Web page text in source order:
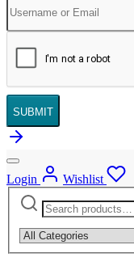
SUBMIT
Login
Wishlist
Search
for: